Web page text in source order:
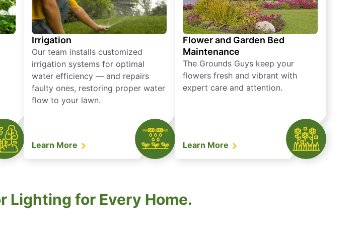
Irrigation
Our team installs customized
irrigation systems for optimal
water efficiency — and repairs
faulty ones, restoring proper water
flow to your lawn.
Learn More
Flower and Garden Bed
Maintenance
The Grounds Guys keep your
flowers fresh and vibrant with
expert care and attention.
Learn More
Lighting for Every Home.